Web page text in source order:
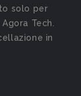
solo per
Tech.
in